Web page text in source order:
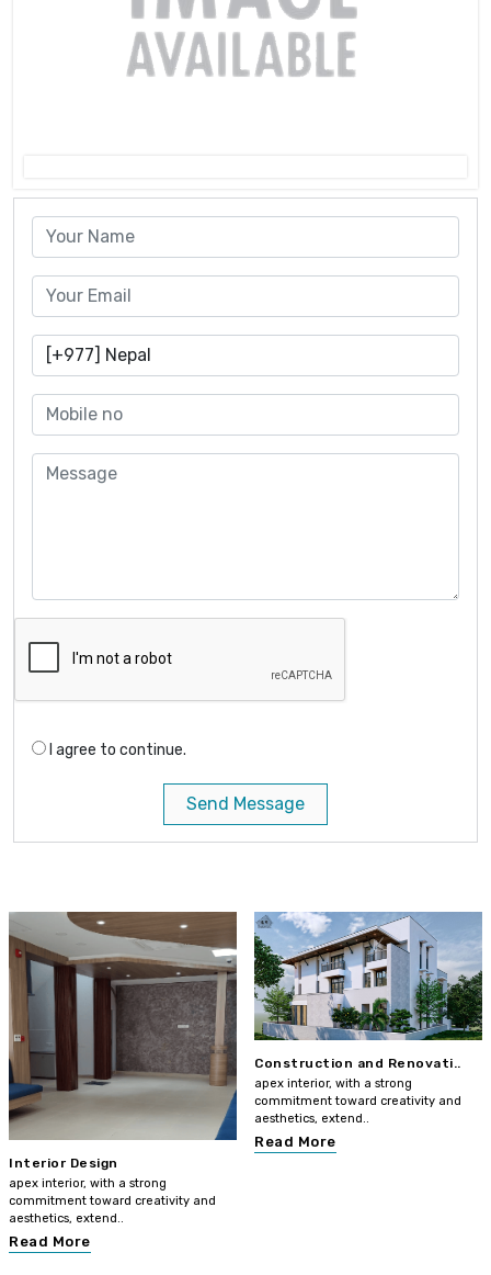
I agree to continue.
Send Message
Interior Design
apex interior, with a strong
commitment toward creativity and
aesthetics, extend..
Read More
Construction and Renovati..
apex interior, with a strong
commitment toward creativity and
aesthetics, extend..
Read More